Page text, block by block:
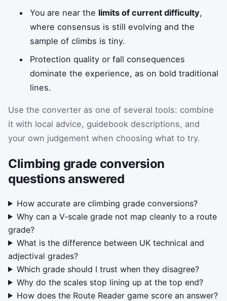
You are near the limits of current difficulty,
where consensus is still evolving and the
sample of climbs is tiny.
Protection quality or fall consequences
dominate the experience, as on bold traditional
lines.
Use the converter as one of several tools: combine
it with local advice, guidebook descriptions, and
your own judgement when choosing what to try.
Climbing grade conversion
questions answered
How accurate are climbing grade conversions?
Why can a V-scale grade not map cleanly to a route
grade?
What is the difference between UK technical and
adjectival grades?
Which grade should I trust when they disagree?
Why do the scales stop lining up at the top end?
How does the Route Reader game score an answer?